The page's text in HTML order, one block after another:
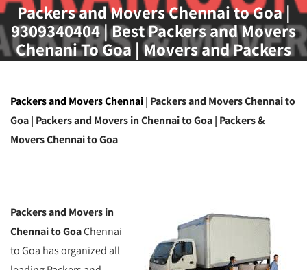
Packers and Movers Chennai to Goa |
9309340404 | Best Packers and Movers
Chenani To Goa | Movers and Packers
Chennai To Goa
Packers and Movers Chennai| Packers and Movers Chennai to
Goa | Packers and Movers in Chennai to Goa | Packers &
Movers Chennai to Goa
Packers and Movers in
Chennai to GoaChennai
to Goa has organized all